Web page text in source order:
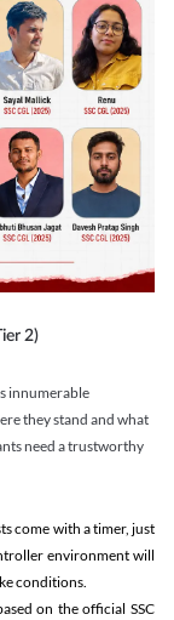
2)
innumerable
they stand and what
need a trustworthy
come with a timer, just
environment will
conditions.
on the official SSC